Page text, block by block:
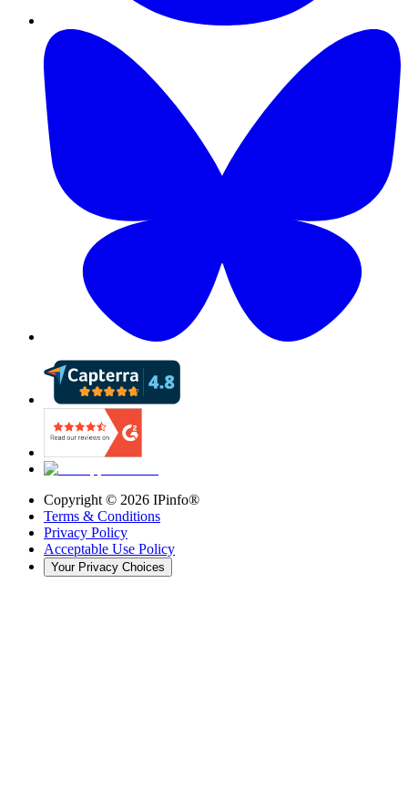
Copyright © 2026 IPinfo®
Terms & Conditions
Privacy Policy
Acceptable Use Policy
Your Privacy Choices